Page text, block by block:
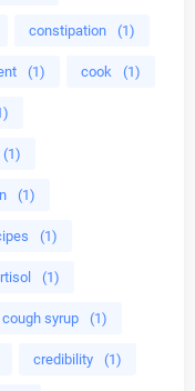
constipation (1)
(1) cook (1)
(1)
(1)
(1)
(1)
cough syrup (1)
credibility (1)